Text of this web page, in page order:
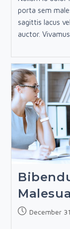
porta sem
sagittis lacus
auctor.
PostDecember